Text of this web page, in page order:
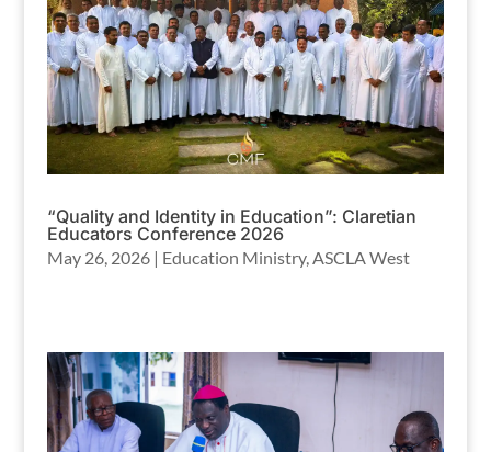
“Quality and Identity in Education”: Claretian
Educators Conference 2026
May 26, 2026| Education Ministry, ASCLA West